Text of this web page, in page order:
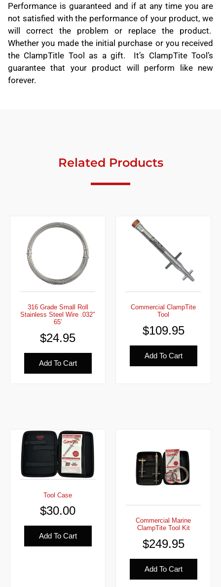
Performance is guaranteed and if at any time you are
not satisfied with the performance of your product, we
will correct the problem or replace the product.
Whether you made the initial purchase or you received
the ClampTitle Tool as a gift. It’s ClampTite Tool’s
guarantee that your product will perform like new
forever.
Related Products
316 Grade Small Roll
Stainless Steel Wire .032″
65′
$24.95
Add To Cart
Commercial ClampTite
Tool
$109.95
Add To Cart
Tool Case
$30.00
Add To Cart
Commercial Marine
ClampTite Tool Kit
$249.95
Add To Cart